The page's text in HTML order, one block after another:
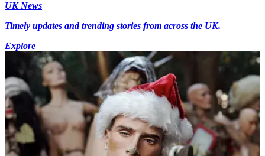
UK News
Timely updates and trending stories from across the UK.
Explore